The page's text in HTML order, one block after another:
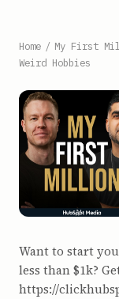
Home / My First
Weird Hobbies
Want to start
less than $1k?
https://